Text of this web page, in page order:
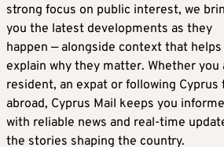
strong focus on public interest, we
you the latest developments as they
happen — alongside context that helps
explain why they matter. Whether you
resident, an expat or following Cyprus
abroad, Cyprus Mail keeps you
with reliable news and real-time
the stories shaping the country.